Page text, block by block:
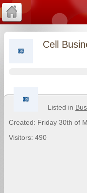
Cell
Listed in
Created: Friday 30th of
Visitors: 490